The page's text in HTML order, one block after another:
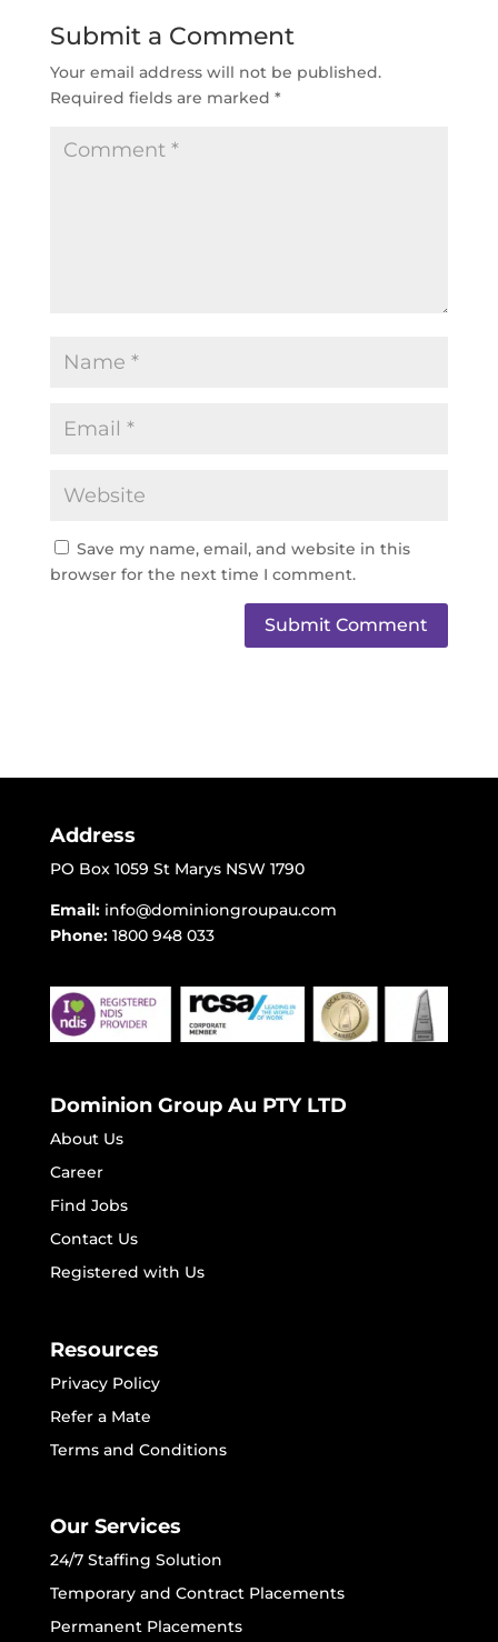
Submit a Comment
Your email address will not be published.
Required fields are marked *
Save my name, email, and website in this
browser for the next time I comment.
Address
PO Box 1059 St Marys NSW 1790
Email: info@dominiongroupau.com
Phone: 1800 948 033
Dominion Group Au PTY LTD
About Us
Career
Find Jobs
Contact Us
Registered with Us
Resources
Privacy Policy
Refer a Mate
Terms and Conditions
Our Services
24/7 Staffing Solution
Temporary and Contract Placements
Permanent Placements